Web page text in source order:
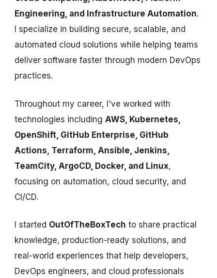
Engineering, and Infrastructure Automation.
I specialize in building secure, scalable, and
automated cloud solutions while helping teams
deliver software faster through modern DevOps
practices.
Throughout my career, I've worked with
technologies including AWS, Kubernetes,
OpenShift, GitHub Enterprise, GitHub
Actions, Terraform, Ansible, Jenkins,
TeamCity, ArgoCD, Docker, and Linux,
focusing on automation, cloud security, and
CI/CD.
I started OutOfTheBoxTech to share practical
knowledge, production-ready solutions, and
real-world experiences that help developers,
DevOps engineers, and cloud professionals